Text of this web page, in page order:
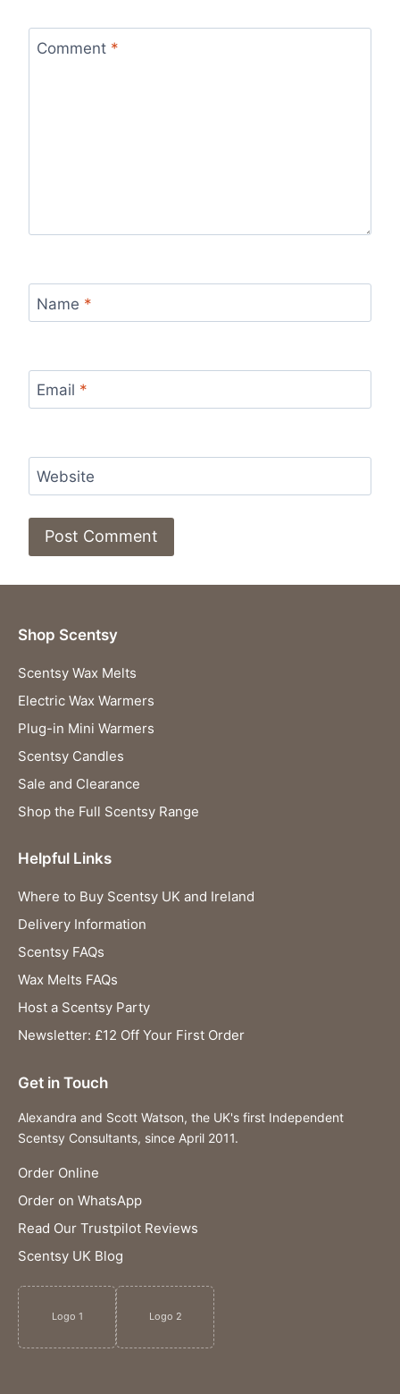
Comment *
Name *
Email *
Website
Shop Scentsy
Scentsy Wax Melts
Electric Wax Warmers
Plug-in Mini Warmers
Scentsy Candles
Sale and Clearance
Shop the Full Scentsy Range
Helpful Links
Where to Buy Scentsy UK and Ireland
Delivery Information
Scentsy FAQs
Wax Melts FAQs
Host a Scentsy Party
Newsletter: £12 Off Your First Order
Get in Touch
Alexandra and Scott Watson, the UK's first Independent
Scentsy Consultants, since April 2011.
Order Online
Order on WhatsApp
Read Our Trustpilot Reviews
Scentsy UK Blog
Logo 1 Logo 2